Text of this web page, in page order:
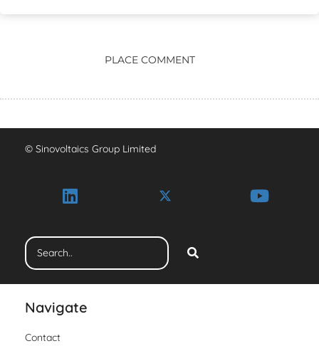
PLACE COMMENT
© Sinovoltaics Group Limited
Navigate
Contact